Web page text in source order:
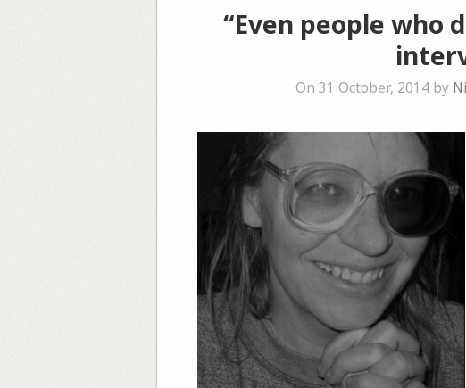
“Even people who
On 31 October, 2014 by